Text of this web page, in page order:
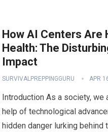
How AI Centers Are
Health: The
Impact
SURVIVALPREPPINGGURU APR
Introduction As a society, we
help of technological
hidden danger lurking